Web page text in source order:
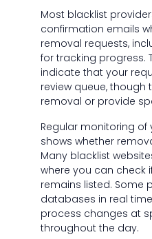
Most blacklist
confirmation emails
removal requests,
for tracking progress.
indicate that your
review queue, though
removal or provide
Regular monitoring
shows whether
Many blacklist
where you can check
remains listed. Some
databases in real
process changes at
throughout the day.